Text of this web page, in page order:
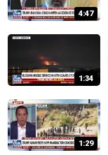
4:47
1:34
1:29